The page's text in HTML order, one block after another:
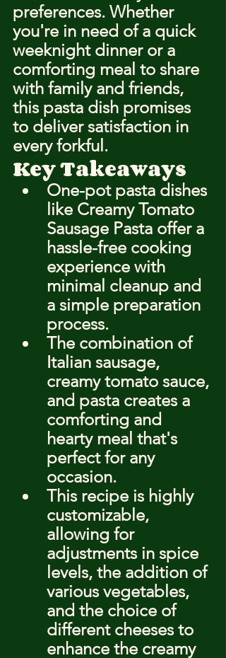
preferences. Whether
you're in need of a quick
weeknight dinner or a
comforting meal to share
with family and friends,
this pasta dish promises
to deliver satisfaction in
every forkful.
Key Takeaways
One-pot pasta dishes
like Creamy Tomato
Sausage Pasta offer a
hassle-free cooking
experience with
minimal cleanup and
a simple preparation
process.
The combination of
Italian sausage,
creamy tomato sauce,
and pasta creates a
comforting and
hearty meal that's
perfect for any
occasion.
This recipe is highly
customizable,
allowing for
adjustments in spice
levels, the addition of
various vegetables,
and the choice of
different cheeses to
enhance the creamy